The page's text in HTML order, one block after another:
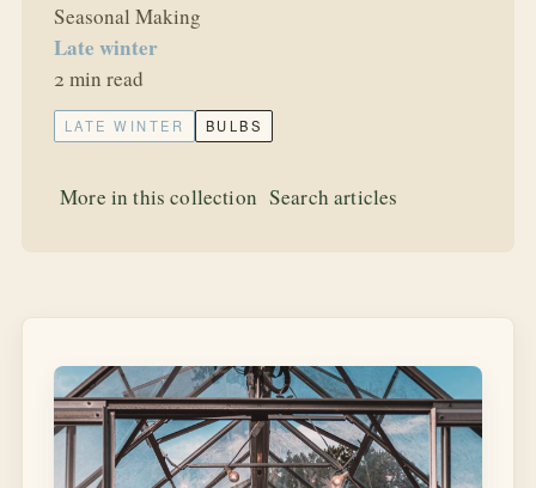
Seasonal Making
Late winter
2 min read
LATE WINTER BULBS
More in this collection Search articles